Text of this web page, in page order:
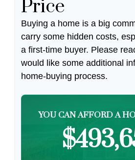
Price
Buying a home is a big
carry some hidden costs,
a first-time buyer. Please
would like some additional
home-buying process.
YOU CAN AFFORD A